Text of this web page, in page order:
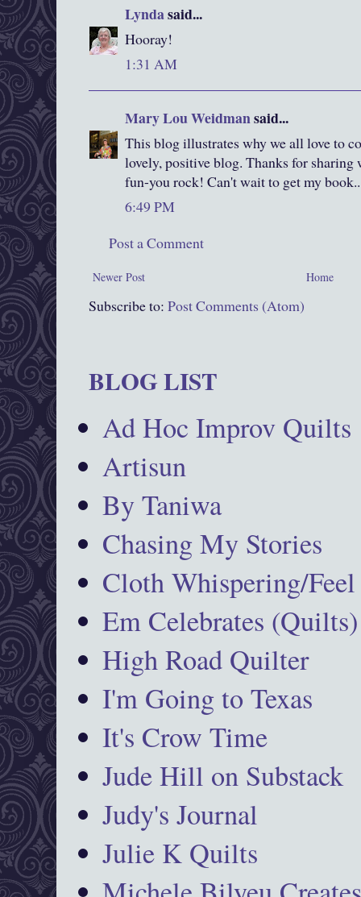
Lyndasaid...
Hooray!
1:31 AM
Mary Lou Weidmansaid...
This blog illustrates why we all love to
lovely, positive blog. Thanks for sharing
fun-you rock! Can't wait to get my
6:49 PM
Post a Comment
Newer Post Home
Subscribe to: Post Comments (Atom)
BLOG LIST
Ad Hoc Improv Quilts
Artisun
By Taniwa
Chasing My Stories
Cloth Whispering/Feel
Em Celebrates (Quilts)
High Road Quilter
I'm Going to Texas
It's Crow Time
Jude Hill on Substack
Judy's Journal
Julie K Quilts